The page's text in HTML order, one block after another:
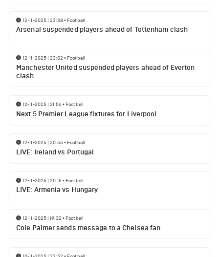
12-11-2025 | 23:38• Football
Arsenal suspended players ahead of Tottenham clash
12-11-2025 | 23:02 • Football
Manchester United suspended players ahead of Everton
clash
12-11-2025 | 21:56• Football
Next 5 Premier League fixtures for Liverpool
12-11-2025 | 20:55• Football
LIVE: Ireland vs Portugal
12-11-2025 | 20:15• Football
LIVE: Armenia vs Hungary
12-11-2025 | 19:32 • Football
Cole Palmer sends message to a Chelsea fan